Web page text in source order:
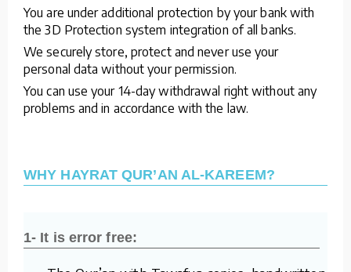
You are under additional protection by your bank with
the 3D Protection system integration of all banks.
We securely store, protect and never use your
personal data without your permission.
You can use your 14-day withdrawal right without any
problems and in accordance with the law.
WHY HAYRAT QUR’AN AL-KAREEM?
1- It is error free: